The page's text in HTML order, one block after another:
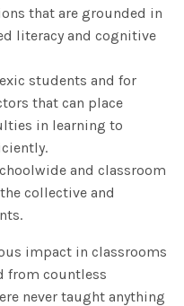
that are grounded in
literacy and cognitive
students and for
that can place
in learning to
and classroom
collective and
impact in classrooms
from countless
never taught anything